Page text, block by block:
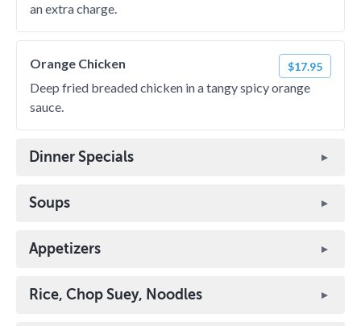
an extra charge.
Orange Chicken $17.95
Deep fried breaded chicken in a tangy spicy orange
sauce.
Dinner Specials
Soups
Appetizers
Rice, Chop Suey, Noodles